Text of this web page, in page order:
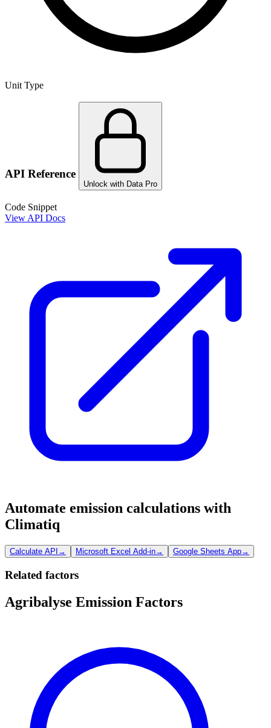
Unit Type
API Reference
Unlock with Data Pro
Code Snippet
View API Docs
Automate emission calculations with
Climatiq
Calculate API → Microsoft Excel Add-in→ Google Sheets App→
Related factors
Agribalyse Emission Factors